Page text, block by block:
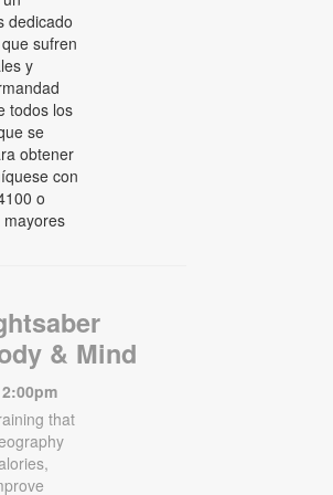
dedicado
sufren
y
todos los
se
obtener
con
o
mayores
& Mind
that